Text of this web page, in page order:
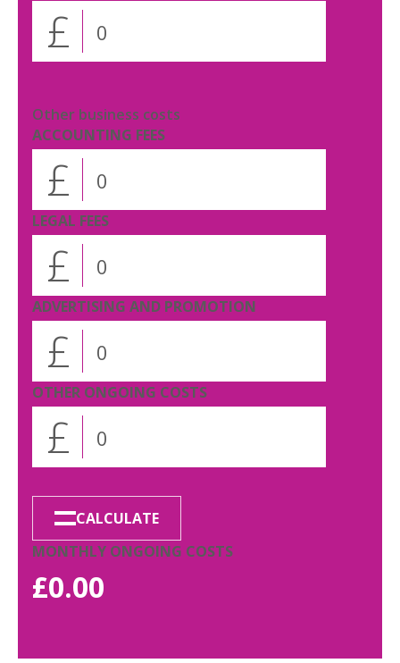
£
Other business costs
ACCOUNTING FEES
£
LEGAL FEES
£
ADVERTISING AND PROMOTION
£
OTHER ONGOING COSTS
£
CALCULATE
MONTHLY ONGOING COSTS
£0.00